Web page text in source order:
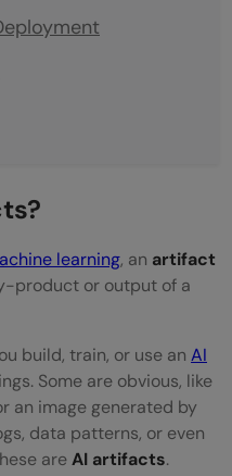
the Workflow
& Preprocessing
learning, an artifact
product or output of a
build, train, or use an AI
Some are obvious, like
an image generated by
data patterns, or even
areAI artifacts.